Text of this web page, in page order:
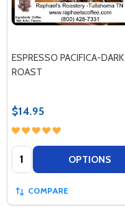
ESPRESSO PACIFICA-DARK
ROAST
$14.95
Quantity: OPTIONS
COMPARE